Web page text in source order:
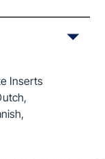
Inserts